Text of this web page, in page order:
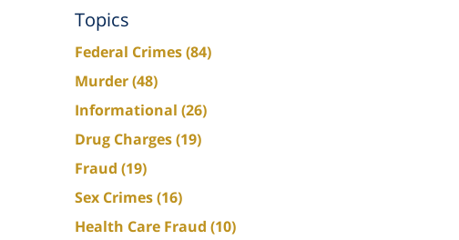
Topics
Federal Crimes(84)
Murder(48)
Informational (26)
Drug Charges(19)
Fraud (19)
Sex Crimes(16)
Health Care Fraud (10)